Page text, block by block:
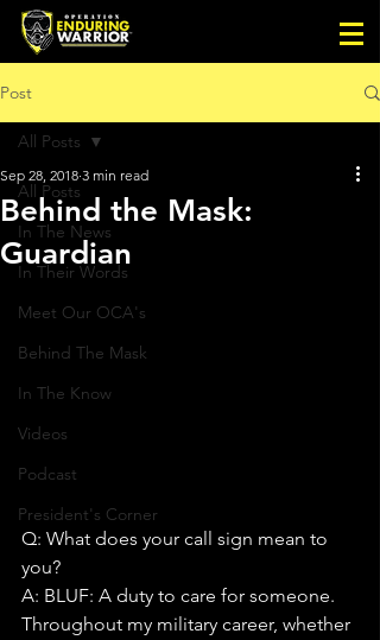
Post
All Posts
In The News
In Their Words
Meet Our OCA's
Behind The Mask
In The Know
Videos
Podcast
President's Corner
All Posts
Behind the Mask:
Guardian
Sep 28, 2018 3 min read
Q: What does your call sign mean to
you?
A: BLUF: A duty to care for someone.
Throughout my military career, whether